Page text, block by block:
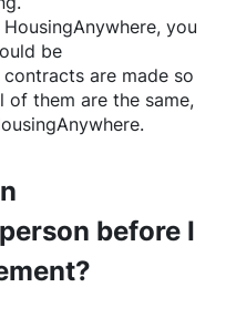
HousingAnywhere, you
be
are made so
them are the same,
.
before I